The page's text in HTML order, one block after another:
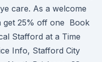
care. As a welcome
get 25% off one Book
Stafford at a Time
Info, Stafford City